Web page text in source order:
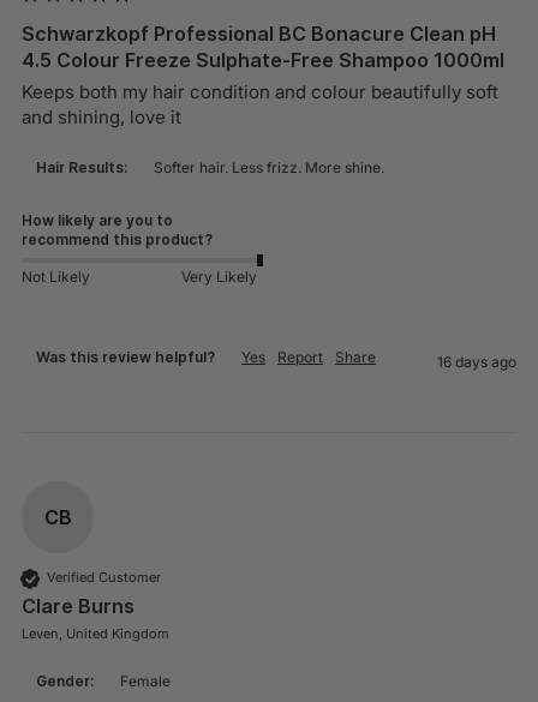
Schwarzkopf Professional BC Bonacure Clean pH
4.5 Colour Freeze Sulphate-Free Shampoo 1000ml
Keeps both my hair condition and colour beautifully soft
and shining, love it
Hair Results: Softer hair. Less frizz. More shine.
How likely are you to
recommend this product?
Not Likely Very Likely
Was this review helpful? Yes Report Share 16 days ago
CB
Verified Customer
Clare Burns
Leven, United Kingdom
Gender:
Female